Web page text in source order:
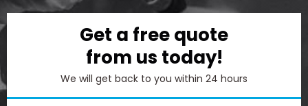
Get a free quote
from us today!
We will get back to you within 24 hours